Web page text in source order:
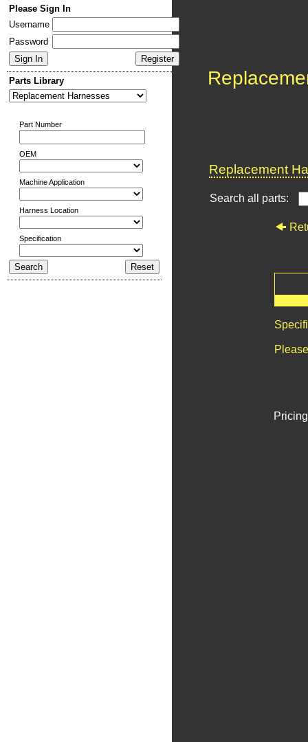
Please Sign In
Username
Password
Parts Library
Part Number
OEM
Machine Application
Harness Location
Specification
Replacement
Search all parts: